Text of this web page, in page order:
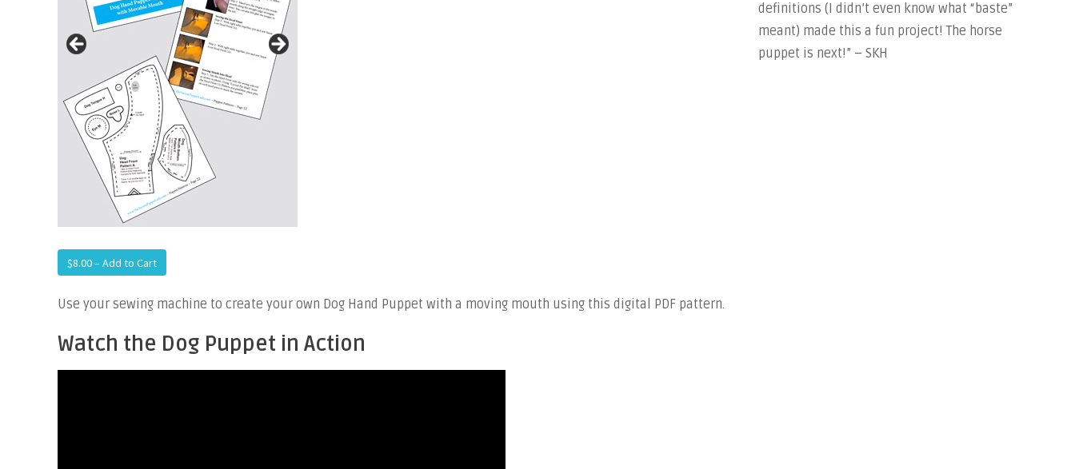
$8.00 – Add to Cart
Use your sewing machine to create your own Dog Hand Puppet with a moving mouth using this digital PDF pattern.
Watch the Dog Puppet in Action
definitions (I didn’t even know what “baste”
meant) made this a fun project! The horse
puppet is next!” – SKH